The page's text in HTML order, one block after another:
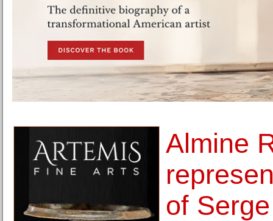
Almine
of